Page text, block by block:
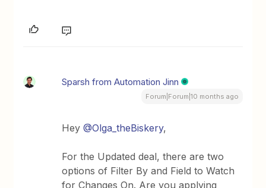
Sparsh from Automation Jinn
Forum|Forum|10 months ago
Hey ​@Olga_theBiskery,
For the Updated deal, there are two
options of Filter By and Field to Watch
for Changes On. Are you applying